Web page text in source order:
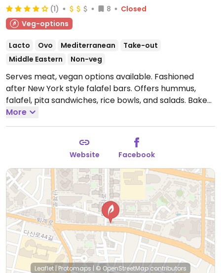
(1) 8
Closed
Veg-options
Lacto Ovo Mediterranean
Take-out
Middle Eastern
Non-veg
Serves meat, vegan options available. Fashioned
after New York style falafel bars. Offers hummus,
falafel, pita sandwiches, rice bowls, and salads. Baked
cauliflower and vegan friendly dishes are marked on
the menu. NOTE: Maybe closed February 2025 -
please send updates to HappyCow. Reported closed
More
Website Facebook
Leaflet | Protomaps | © OpenStreetMap contributors